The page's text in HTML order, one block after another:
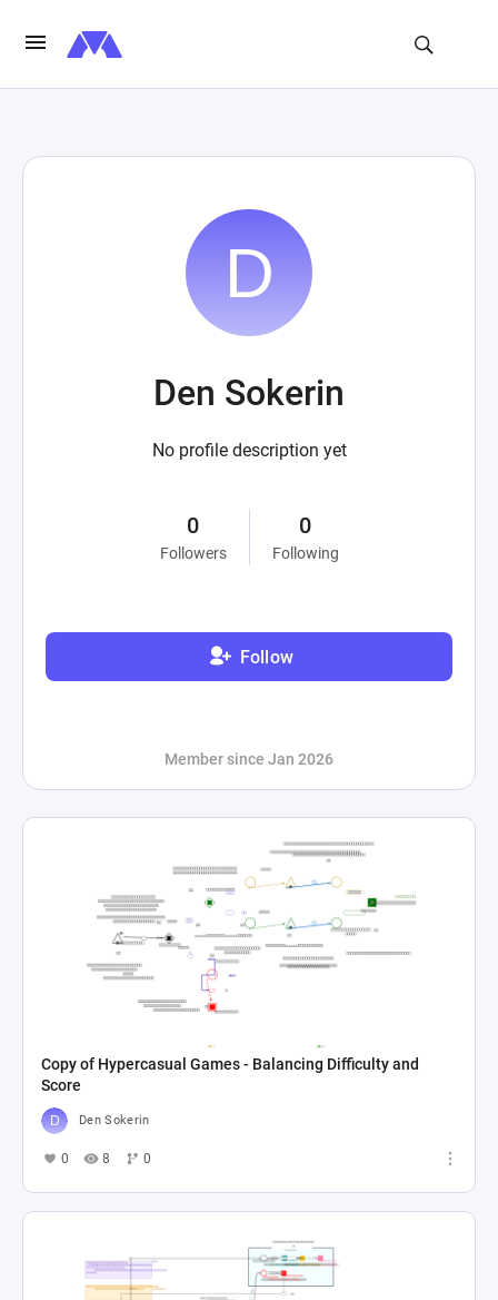
Den Sokerin
No profile description yet
0
Followers
0
Following
Follow
Member since Jan 2026
Copy of Hypercasual Games - Balancing Difficulty and
Score
Den Sokerin
0 8 0